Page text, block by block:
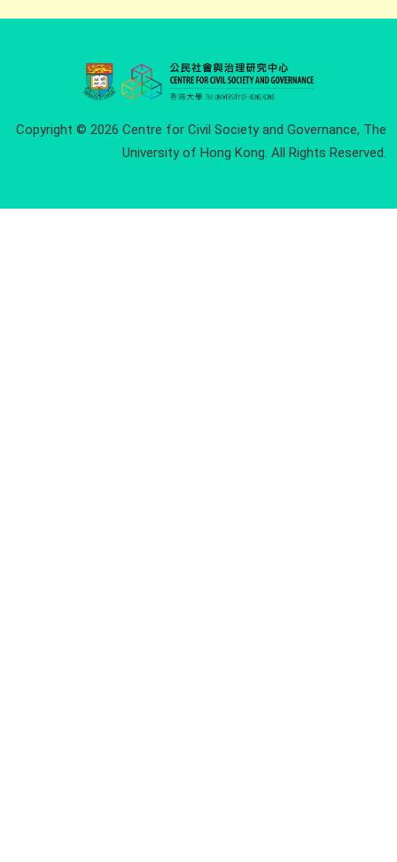
Copyright © 2026 Centre for Civil Society and Governance, The
University of Hong Kong. All Rights Reserved.